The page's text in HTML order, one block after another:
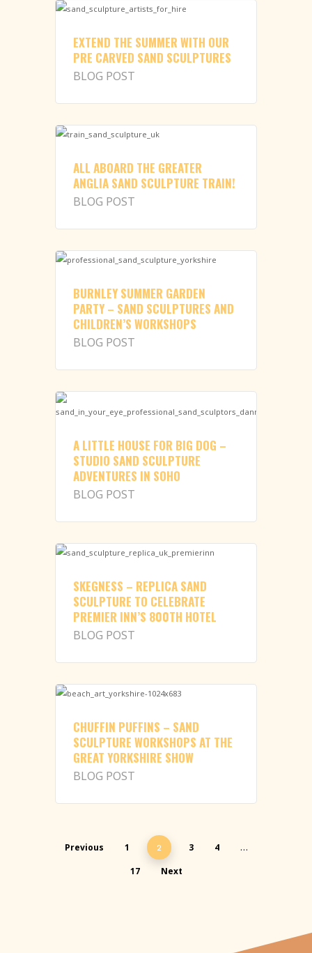
EXTEND THE SUMMER WITH OUR
PRE CARVED SAND SCULPTURES
BLOG POST
ALL ABOARD THE GREATER
ANGLIA SAND SCULPTURE TRAIN!
BLOG POST
BURNLEY SUMMER GARDEN
PARTY – SAND SCULPTURES AND
CHILDREN’S WORKSHOPS
BLOG POST
A LITTLE HOUSE FOR BIG DOG –
STUDIO SAND SCULPTURE
ADVENTURES IN SOHO
BLOG POST
SKEGNESS – REPLICA SAND
SCULPTURE TO CELEBRATE
PREMIER INN’S 800TH HOTEL
BLOG POST
CHUFFIN PUFFINS – SAND
SCULPTURE WORKSHOPS AT THE
GREAT YORKSHIRE SHOW
BLOG POST
Previous 1 2 3 4 …
17 Next